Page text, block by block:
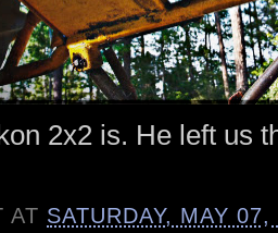
2x2 is. He left us
AT SATURDAY, MAY 07,